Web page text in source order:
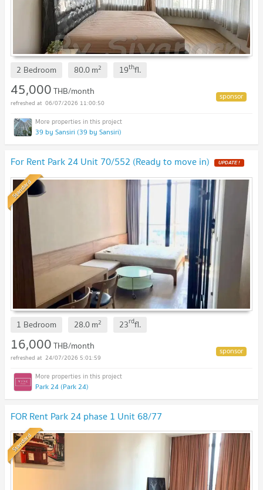
2 Bedroom 80.0m2 19thfl.
45,000THB/month
06/07/2026 11:00:50
39 by Sansiri (39 by Sansiri)
For Rent Park 24 Unit 70/552 (Ready to move in) UPDATE !
Standard
1 Bedroom 28.0m2 23rdfl.
16,000THB/month
24/07/2026 5:01:59
Park 24 (Park 24)
FOR Rent Park 24 phase 1 Unit 68/77
Standard